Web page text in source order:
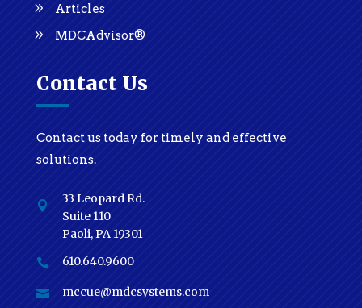
Articles
MDCAdvisor®
Contact Us
Contact us today for timely and effective
solutions.

33 Leopard Rd.
Suite 110
Paoli, PA 19301
 610.640.9600
 mccue@mdcsystems.com